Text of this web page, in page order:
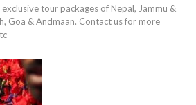
tour packages of Nepal, Jammu &
Goa & Andmaan. Contact us for more